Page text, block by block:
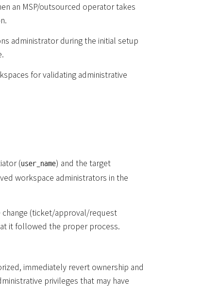
an MSP/outsourced operator takes
administrator during the initial setup
for validating administrative
(user_name) and the target
workspace administrators in the
change (ticket/approval/request
it followed the proper process.
immediately revert ownership and
privileges that may have